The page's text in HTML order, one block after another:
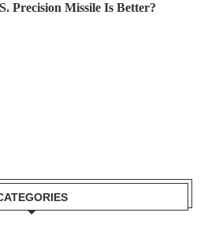
Precision Missile Is Better?